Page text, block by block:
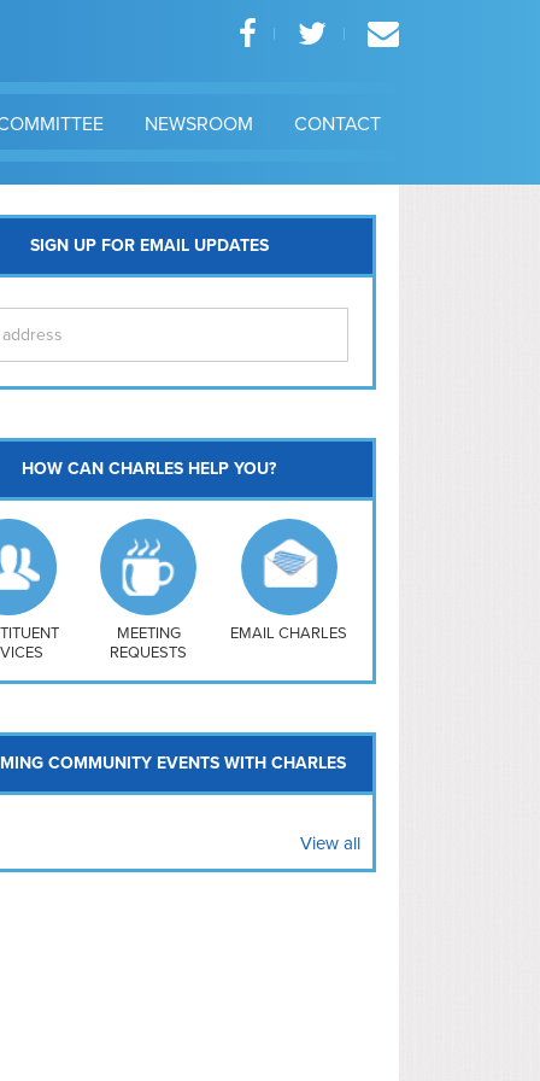
NEWSROOM CONTACT
SIGN UP FOR EMAIL UPDATES
Yard
Atlas
Triangle
HOW CAN CHARLES HELP YOU?
MEETING
REQUESTS
EMAIL CHARLES
COMMUNITY EVENTS WITH CHARLES
View all